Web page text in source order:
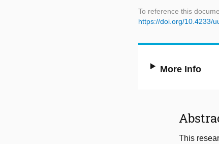
To reference this
https://doi.org/10.4233/
More Info
This